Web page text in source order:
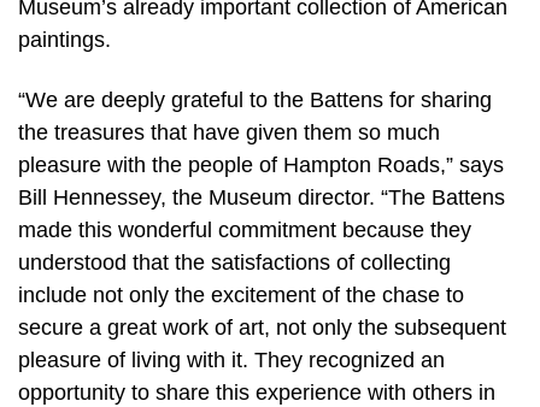
Museum’s already important collection of American
paintings.
“We are deeply grateful to the Battens for sharing
the treasures that have given them so much
pleasure with the people of Hampton Roads,” says
Bill Hennessey, the Museum director. “The Battens
made this wonderful commitment because they
understood that the satisfactions of collecting
include not only the excitement of the chase to
secure a great work of art, not only the subsequent
pleasure of living with it. They recognized an
opportunity to share this experience with others in